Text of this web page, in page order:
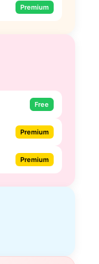
Premium
Free
Premium
Premium